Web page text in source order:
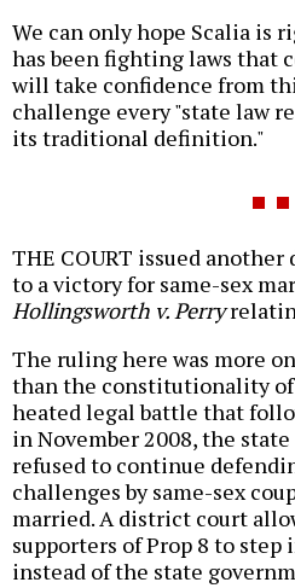
We can only hope Scalia is
has been fighting laws that
will take confidence from
challenge every "state law
its traditional definition."
THE COURT issued
to a victory for same-sex
Hollingsworth v. Perry
The ruling here was more
than the constitutionality
heated legal battle that
in November 2008, the
refused to continue
challenges by same-sex
married. A district court
supporters of Prop 8 to step
instead of the state